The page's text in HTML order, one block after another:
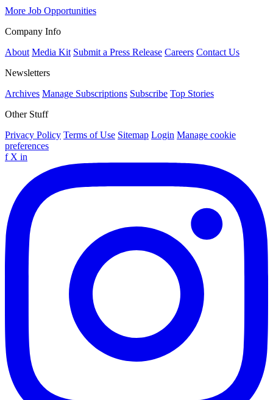
More Job Opportunities
Company Info
About Media Kit Submit a Press Release Careers Contact Us
Newsletters
Archives Manage Subscriptions Subscribe Top Stories
Other Stuff
Privacy Policy Terms of Use Sitemap Login Manage cookie
preferences
f X in